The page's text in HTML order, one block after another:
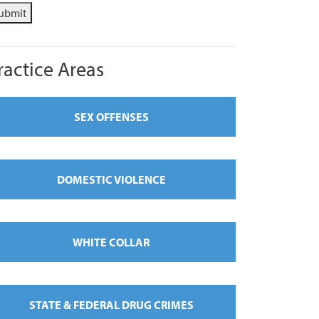
Areas
SEX OFFENSES
DOMESTIC VIOLENCE
WHITE COLLAR
STATE & FEDERAL DRUG CRIMES